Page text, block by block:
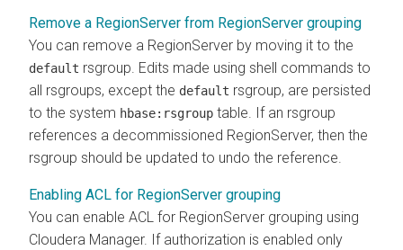
Remove a RegionServer from RegionServer grouping
You can remove a RegionServer by moving it to the
default rsgroup. Edits made using shell commands to
all rsgroups, except the default rsgroup, are persisted
to the system hbase:rsgroup table. If an rsgroup
references a decommissioned RegionServer, then the
rsgroup should be updated to undo the reference.
Enabling ACL for RegionServer grouping
You can enable ACL for RegionServer grouping using
Cloudera Manager. If authorization is enabled only